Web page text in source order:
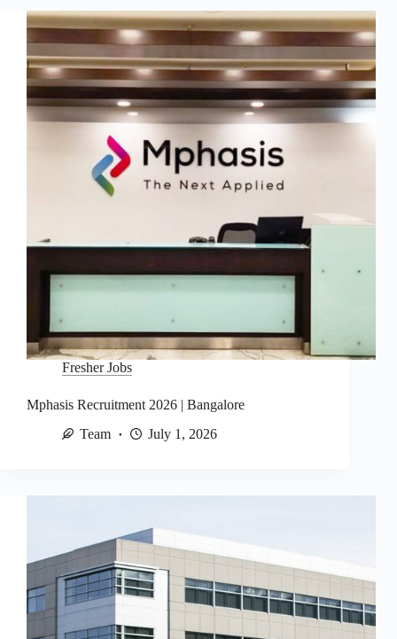
Fresher Jobs
Mphasis Recruitment 2026 | Bangalore
Team
July 1, 2026